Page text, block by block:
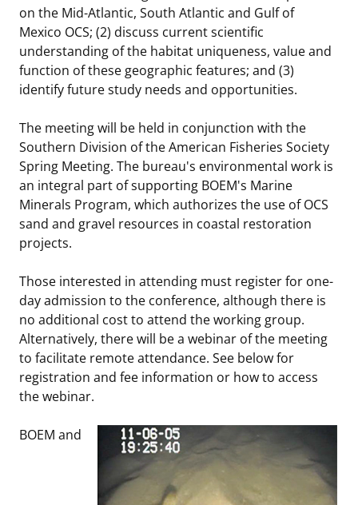
on the Mid-Atlantic, South Atlantic and Gulf of
Mexico OCS; (2) discuss current scientific
understanding of the habitat uniqueness, value and
function of these geographic features; and (3)
identify future study needs and opportunities.
The meeting will be held in conjunction with the
Southern Division of the American Fisheries Society
Spring Meeting. The bureau's environmental work is
an integral part of supporting BOEM's Marine
Minerals Program, which authorizes the use of OCS
sand and gravel resources in coastal restoration
projects.
Those interested in attending must register for one-
day admission to the conference, although there is
no additional cost to attend the working group.
Alternatively, there will be a webinar of the meeting
to facilitate remote attendance. See below for
registration and fee information or how to access
the webinar.
BOEM and